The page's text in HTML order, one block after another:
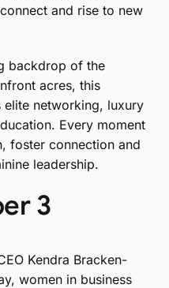
and rise to new
backdrop of the
acres, this
elite networking, luxury
Every moment
foster connection and
leadership.
3
Kendra Bracken-
women in business